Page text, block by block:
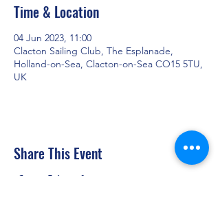
Time & Location
04 Jun 2023, 11:00
Clacton Sailing Club, The Esplanade,
Holland-on-Sea, Clacton-on-Sea CO15 5TU,
UK
Share This Event